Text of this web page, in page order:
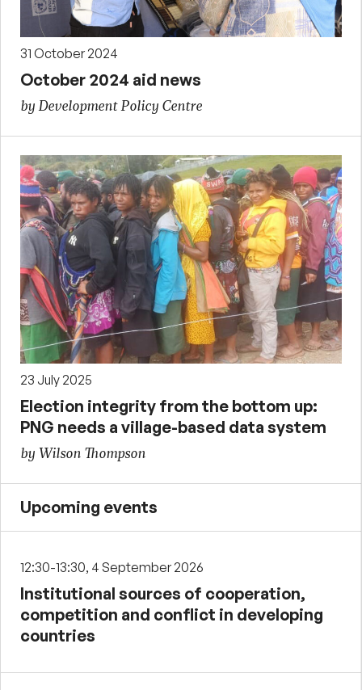
31 October 2024
October 2024 aid news
by Development Policy Centre
23 July 2025
Election integrity from the bottom up:
PNG needs a village-based data system
by Wilson Thompson
Upcoming events
12:30-13:30, 4 September 2026
Institutional sources of cooperation,
competition and conflict in developing
countries